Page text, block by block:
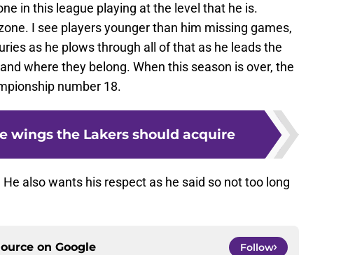
in this league playing at the level that he is.
I see players younger than him missing games,
as he plows through all of that as he leads the
where they belong. When this season is over, the
number 18.
wings the Lakers should acquire
also wants his respect as he said so not too long
on Google Follow